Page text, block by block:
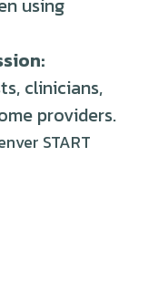
using
clinicians,
providers.
START